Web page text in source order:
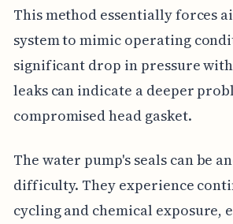
This method essentially forces
system to mimic operating
significant drop in pressure
leaks can indicate a deeper
compromised head gasket.
The water pump's seals can be
difficulty. They experience
cycling and chemical exposure,